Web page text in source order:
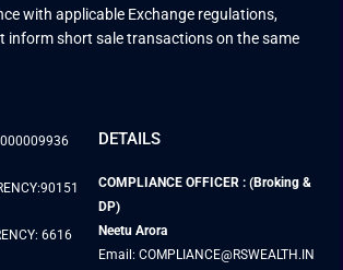
with applicable Exchange regulations,
inform short sale transactions on the same
6616
DETAILS
COMPLIANCE OFFICER : (Broking &
DP)
Neetu Arora
Email: COMPLIANCE@RSWEALTH.IN